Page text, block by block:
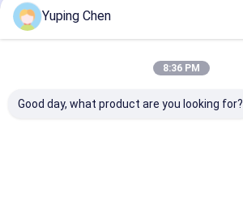
Recommended Products
Yuping Chen
8:36 PM
Good day, what product are you looking for?